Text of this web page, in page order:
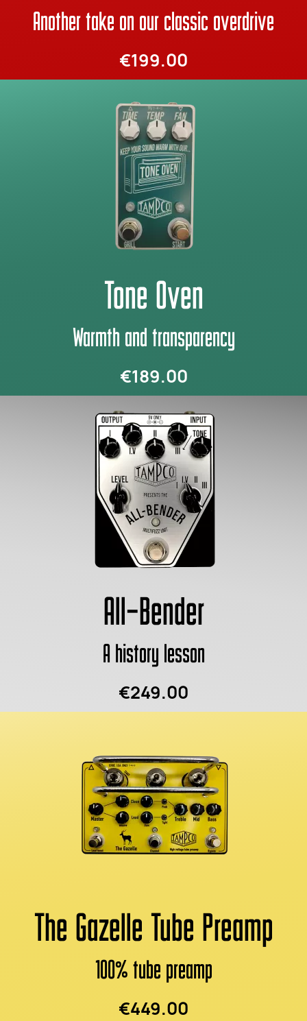
Another take on our classic overdrive
€199.00
Tone Oven
Warmth and transparency
€189.00
All-Bender
A history lesson
€249.00
The Gazelle Tube Preamp
100% tube preamp
€449.00